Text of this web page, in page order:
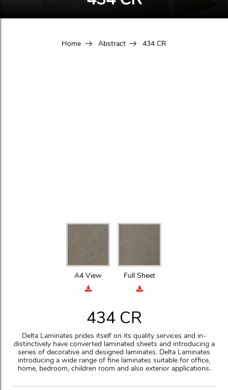
Home Abstract 434 CR
A4 View Full Sheet
434 CR
Delta Laminates prides itself on its quality services and in-
distinctively have converted laminated sheets and introducing a
series of decorative and designed laminates. Delta Laminates
introducing a wide range of fine laminates suitable for office,
home, bedroom, children room and also exterior applications.